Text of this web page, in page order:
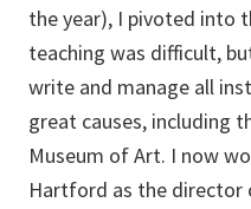
the year), I pivoted into
teaching was difficult,
write and manage all
great causes, including
Museum of Art. I now
Hartford as the director